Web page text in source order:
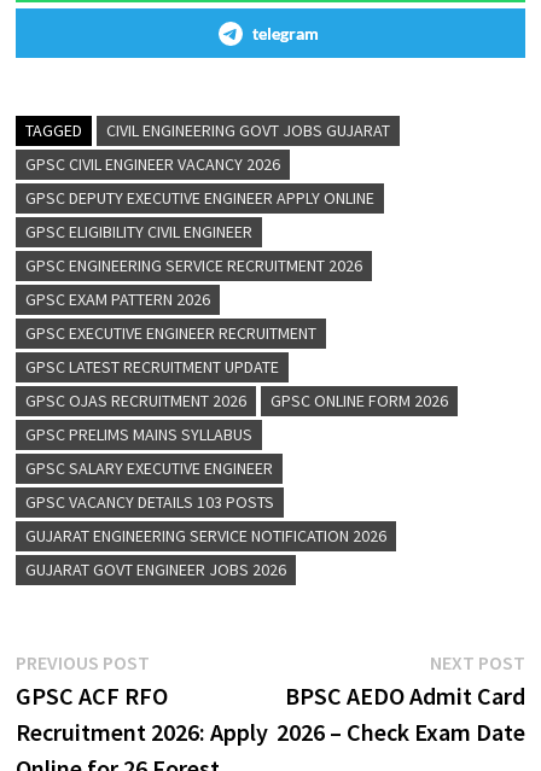
telegram
TAGGED
CIVIL ENGINEERING GOVT JOBS GUJARAT
GPSC CIVIL ENGINEER VACANCY 2026
GPSC DEPUTY EXECUTIVE ENGINEER APPLY ONLINE
GPSC ELIGIBILITY CIVIL ENGINEER
GPSC ENGINEERING SERVICE RECRUITMENT 2026
GPSC EXAM PATTERN 2026
GPSC EXECUTIVE ENGINEER RECRUITMENT
GPSC LATEST RECRUITMENT UPDATE
GPSC OJAS RECRUITMENT 2026
GPSC ONLINE FORM 2026
GPSC PRELIMS MAINS SYLLABUS
GPSC SALARY EXECUTIVE ENGINEER
GPSC VACANCY DETAILS 103 POSTS
GUJARAT ENGINEERING SERVICE NOTIFICATION 2026
GUJARAT GOVT ENGINEER JOBS 2026
PREVIOUS POST
GPSC ACF RFO
Recruitment 2026: Apply
NEXT POST
BPSC AEDO Admit Card
2026 – Check Exam Date